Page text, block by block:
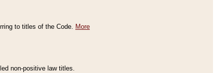
to titles of the Code. More
non-positive law titles.